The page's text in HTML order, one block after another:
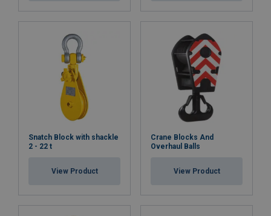
Snatch Block with shackle
2 - 22 t
View Product
Crane Blocks And
Overhaul Balls
View Product